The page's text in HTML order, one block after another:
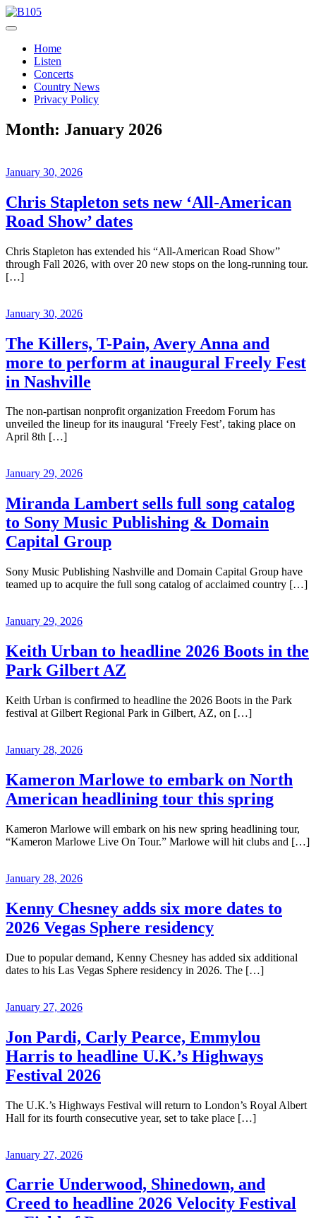
Skip
to
B105
Home
Listen
Concerts
Country News
Privacy Policy
Month: January 2026
January 30, 2026
Chris Stapleton sets new ‘All-American
Road Show’ dates
Chris Stapleton has extended his “All-American Road Show”
through Fall 2026, with over 20 new stops on the long-running tour.
[…]
January 30, 2026
The Killers, T-Pain, Avery Anna and
more to perform at inaugural Freely Fest
in Nashville
The non-partisan nonprofit organization Freedom Forum has
unveiled the lineup for its inaugural ‘Freely Fest’, taking place on
April 8th […]
January 29, 2026
Miranda Lambert sells full song catalog
to Sony Music Publishing & Domain
Capital Group
Sony Music Publishing Nashville and Domain Capital Group have
teamed up to acquire the full song catalog of acclaimed country […]
January 29, 2026
Keith Urban to headline 2026 Boots in the
Park Gilbert AZ
Keith Urban is confirmed to headline the 2026 Boots in the Park
festival at Gilbert Regional Park in Gilbert, AZ, on […]
January 28, 2026
Kameron Marlowe to embark on North
American headlining tour this spring
Kameron Marlowe will embark on his new spring headlining tour,
“Kameron Marlowe Live On Tour.” Marlowe will hit clubs and […]
January 28, 2026
Kenny Chesney adds six more dates to
2026 Vegas Sphere residency
Due to popular demand, Kenny Chesney has added six additional
dates to his Las Vegas Sphere residency in 2026. The […]
January 27, 2026
Jon Pardi, Carly Pearce, Emmylou
Harris to headline U.K.’s Highways
Festival 2026
The U.K.’s Highways Festival will return to London’s Royal Albert
Hall for its fourth consecutive year, set to take place […]
January 27, 2026
Carrie Underwood, Shinedown, and
Creed to headline 2026 Velocity Festival